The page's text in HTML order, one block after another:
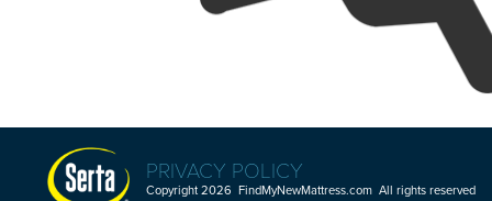
PRIVACY POLICY
Copyright 2026 FindMyNewMattress.com All rights reserved